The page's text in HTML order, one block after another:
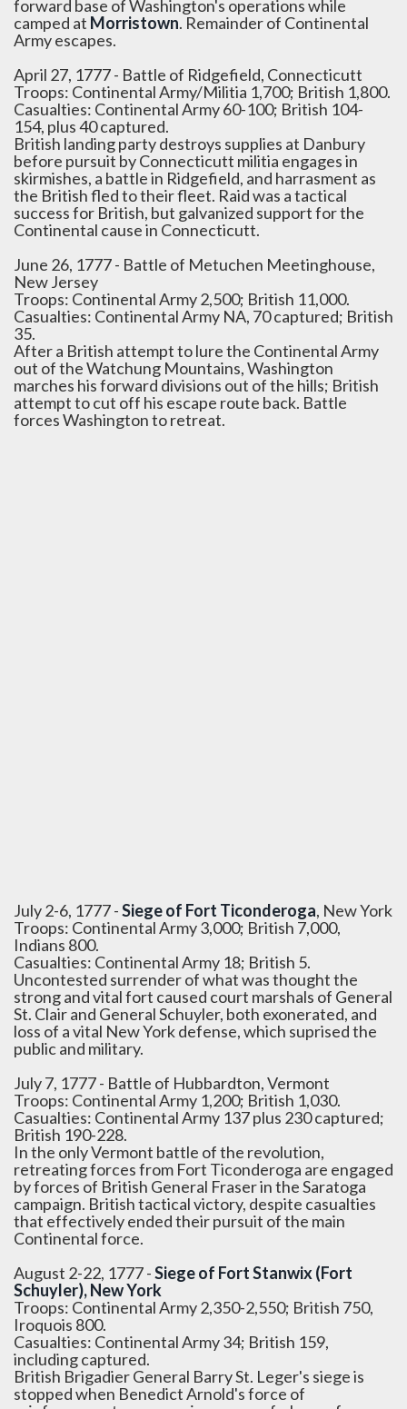
forward base of Washington's operations while
camped at Morristown. Remainder of Continental
Army escapes.
April 27, 1777 - Battle of Ridgefield, Connecticutt
Troops: Continental Army/Militia 1,700; British 1,800.
Casualties: Continental Army 60-100; British 104-
154, plus 40 captured.
British landing party destroys supplies at Danbury
before pursuit by Connecticutt militia engages in
skirmishes, a battle in Ridgefield, and harrasment as
the British fled to their fleet. Raid was a tactical
success for British, but galvanized support for the
Continental cause in Connecticutt.
June 26, 1777 - Battle of Metuchen Meetinghouse,
New Jersey
Troops: Continental Army 2,500; British 11,000.
Casualties: Continental Army NA, 70 captured; British
35.
After a British attempt to lure the Continental Army
out of the Watchung Mountains, Washington
marches his forward divisions out of the hills; British
attempt to cut off his escape route back. Battle
forces Washington to retreat.
July 2-6, 1777 -Siege of Fort Ticonderoga, New York
Troops: Continental Army 3,000; British 7,000,
Indians 800.
Casualties: Continental Army 18; British 5.
Uncontested surrender of what was thought the
strong and vital fort caused court marshals of General
St. Clair and General Schuyler, both exonerated, and
loss of a vital New York defense, which suprised the
public and military.
July 7, 1777 - Battle of Hubbardton, Vermont
Troops: Continental Army 1,200; British 1,030.
Casualties: Continental Army 137 plus 230 captured;
British 190-228.
In the only Vermont battle of the revolution,
retreating forces from Fort Ticonderoga are engaged
by forces of British General Fraser in the Saratoga
campaign. British tactical victory, despite casualties
that effectively ended their pursuit of the main
Continental force.
August 2-22, 1777 -Siege of Fort Stanwix (Fort
Schuyler), New York
Troops: Continental Army 2,350-2,550; British 750,
Iroquois 800.
Casualties: Continental Army 34; British 159,
including captured.
British Brigadier General Barry St. Leger's siege is
stopped when Benedict Arnold's force of